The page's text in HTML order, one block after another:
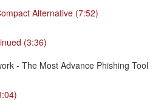
Alternative (7:52)
(3:36)
- The Most Advance Phishing Tool